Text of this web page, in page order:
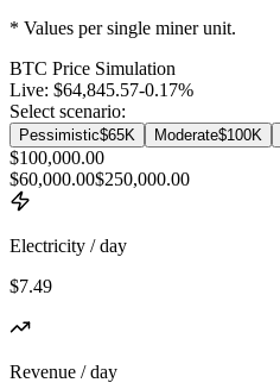
* Values per single miner unit.
BTC Price Simulation
Live: $64,845.57-0.17%
Select scenario:
Pessimistic$65K Moderate$100K
$100,000.00
$60,000.00$250,000.00
Electricity / day
$7.49
Revenue / day